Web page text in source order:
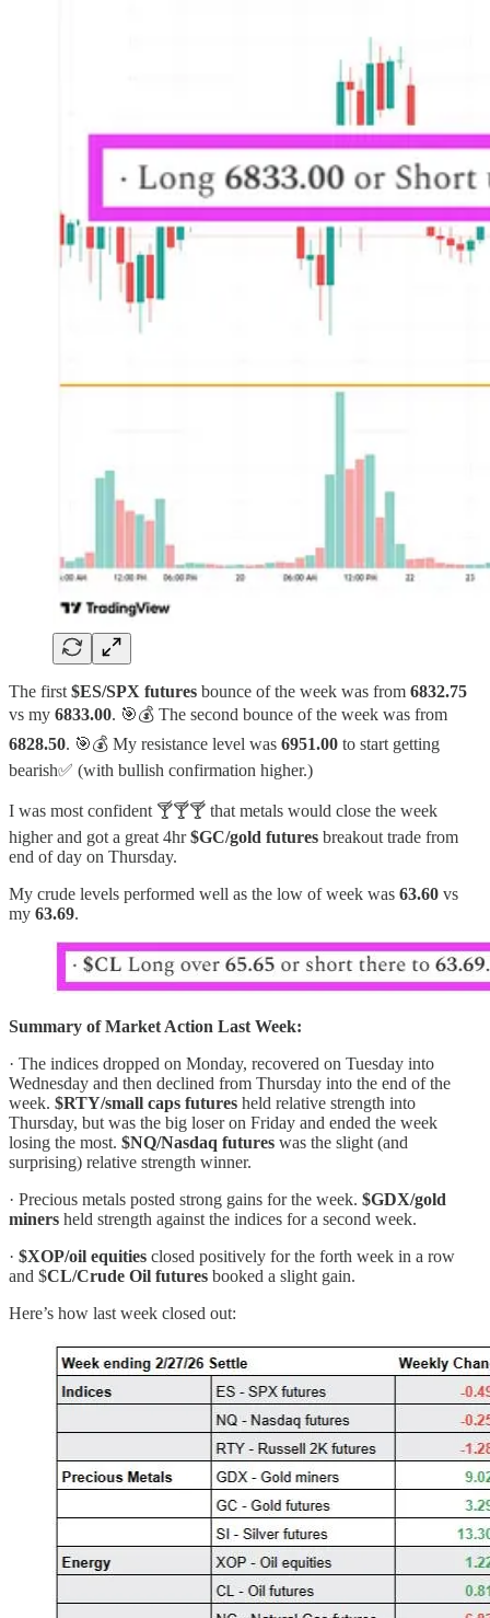
The first $ES/SPX futures bounce of the week was from 6832.75
vs my 6833.00. 🎯💰 The second bounce of the week was from
6828.50. 🎯💰 My resistance level was 6951.00 to start getting
bearish✅ (with bullish confirmation higher.)
I was most confident 🍸🍸🍸 that metals would close the week
higher and got a great 4hr$GC/gold futures breakout trade from
end of day on Thursday.
My crude levels performed well as the low of week was 63.60 vs
my 63.69.
Summary of Market Action Last Week:
· The indices dropped on Monday, recovered on Tuesday into
Wednesday and then declined from Thursday into the end of the
week. $RTY/small caps futures held relative strength into
Thursday, but was the big loser on Friday and ended the week
losing the most. $NQ/Nasdaq futures was the slight (and
surprising) relative strength winner.
· Precious metals posted strong gains for the week. $GDX/gold
miners held strength against the indices for a second week.
· $XOP/oil equities closed positively for the forth week in a row
and $CL/Crude Oil futures booked a slight gain.
Here’s how last week closed out: